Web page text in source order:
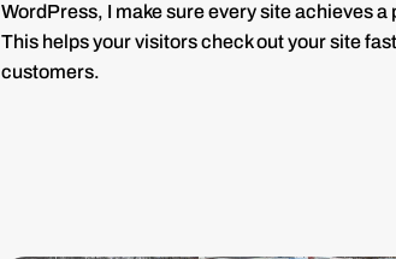
WordPress, I make sure every site achieves
This helps your visitors check out your site
customers.